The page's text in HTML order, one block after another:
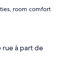
room comfort
rue à part de